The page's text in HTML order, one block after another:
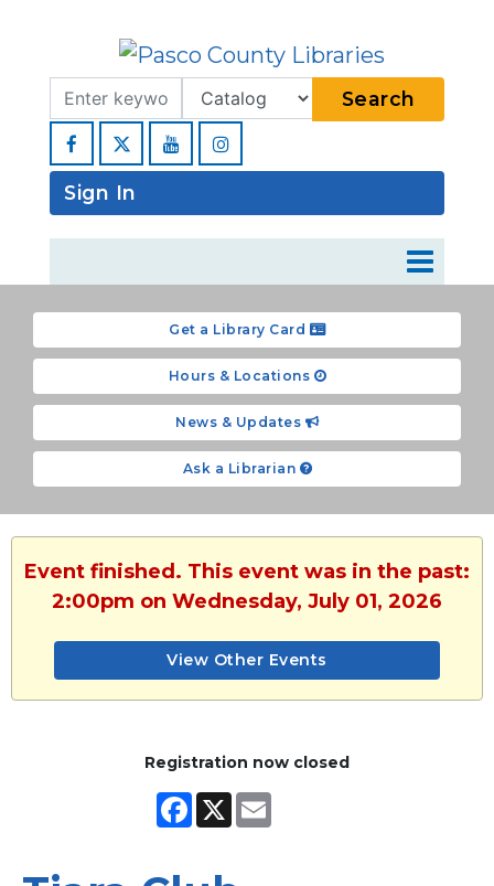
Search Term
Type Search
Facebook YouTubeInstagram
Sign In
Get a Library Card
Hours & Locations
News & Updates
Ask a Librarian
Event finished. This event was in the past:
2:00pm on Wednesday, July 01, 2026
View Other Events
Registration now closed
Facebook
X